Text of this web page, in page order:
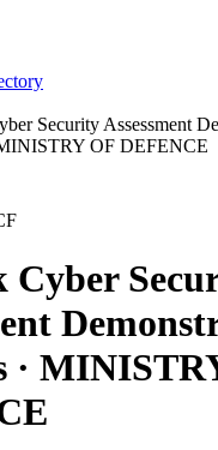
Security Assessment
OF DEFENCE
Cyber
·